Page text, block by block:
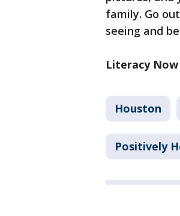
family. Go
seeing and
Literacy
Houston
Positively